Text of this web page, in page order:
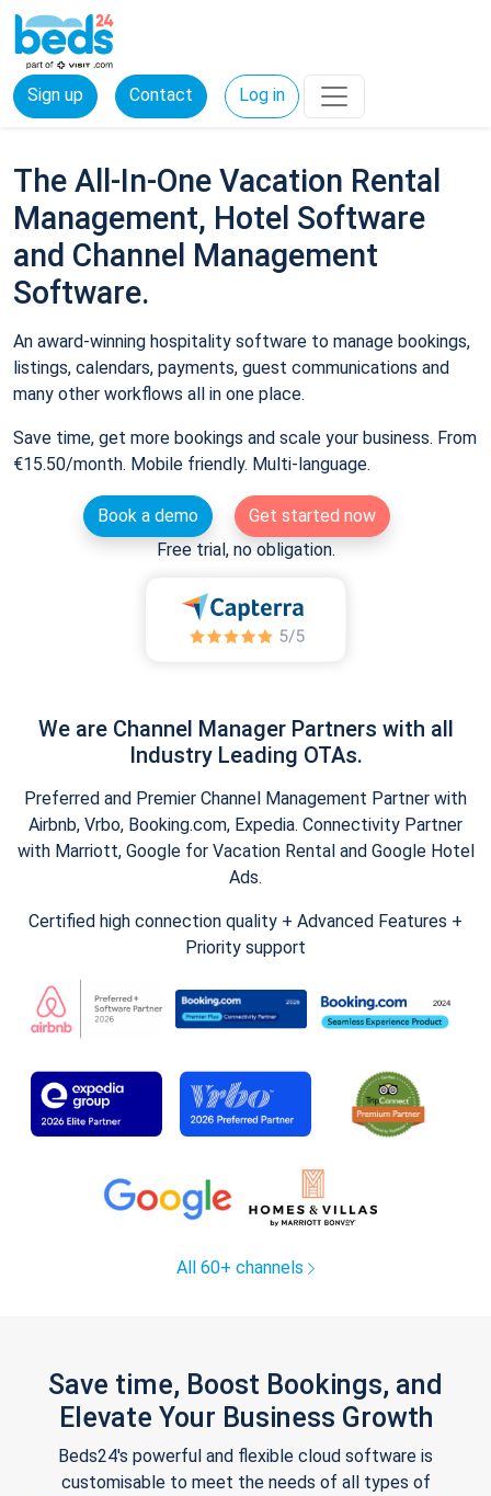
Sign up Contact Log in
The All-In-One Vacation Rental
Management, Hotel Software
and Channel Management
Software.
An award-winning hospitality software to manage bookings,
listings, calendars, payments, guest communications and
many other workflows all in one place.
Save time, get more bookings and scale your business. From
€15.50/month. Mobile friendly. Multi-language.
Book a demo
Get started now
Free trial, no obligation.
We are Channel Manager Partners with all
Industry Leading OTAs.
Preferred and Premier Channel Management Partner with
Airbnb, Vrbo, Booking.com, Expedia. Connectivity Partner
with Marriott, Google for Vacation Rental and Google Hotel
Ads.
Certified high connection quality + Advanced Features +
Priority support
All 60+ channels
Save time, Boost Bookings, and
Elevate Your Business Growth
Beds24's powerful and flexible cloud software is
customisable to meet the needs of all types of